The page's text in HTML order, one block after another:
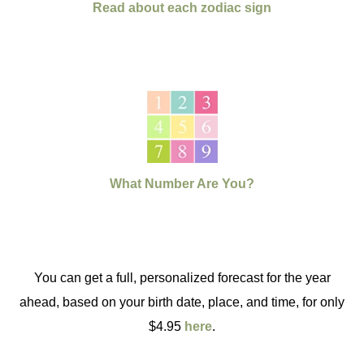
Read about each zodiac sign
What Number Are You?
You can get a full, personalized forecast for the year
ahead, based on your birth date, place, and time, for only
$4.95 here.